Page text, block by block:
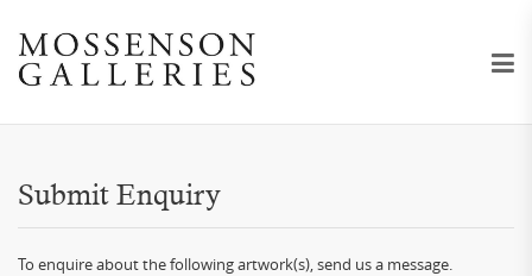
Submit Enquiry
To enquire about the following artwork(s), send us a message.